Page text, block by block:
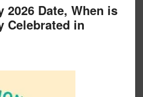
2026 Date, When is
Celebrated in